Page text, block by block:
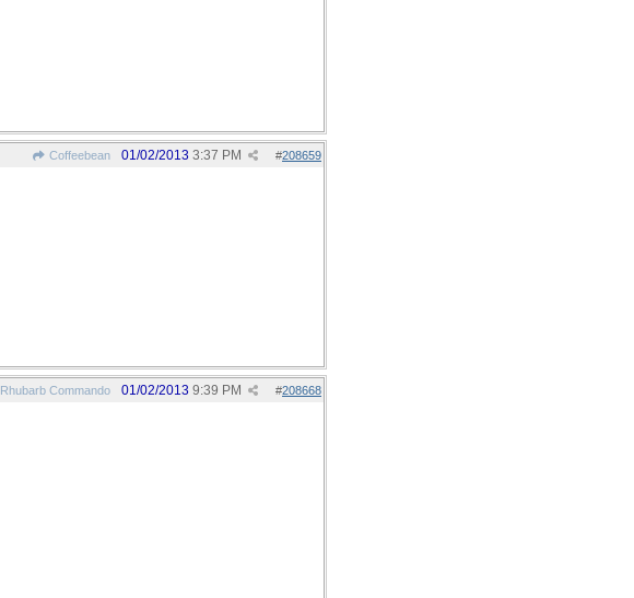
Coffeebean #208659
01/02/2013 3:37 PM
Rhubarb Commando #208668
01/02/2013 9:39 PM